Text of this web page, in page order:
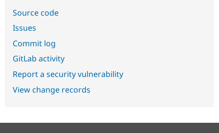
Source code
Issues
Commit log
GitLab activity
Report a security vulnerability
View change records